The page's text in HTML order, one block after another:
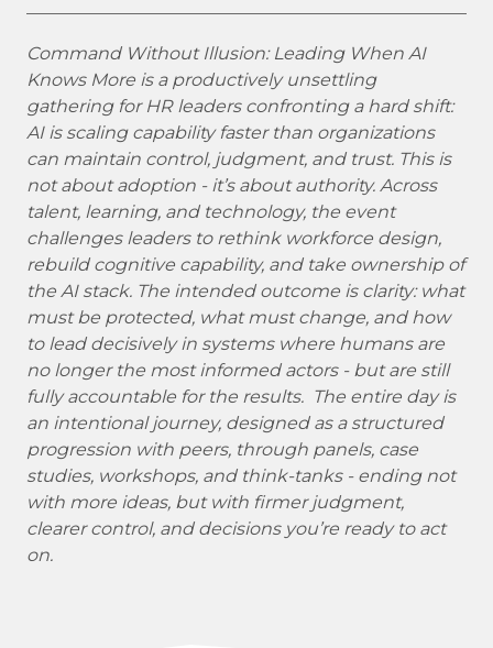
Command Without Illusion: Leading When AI
Knows More is a productively unsettling
gathering for HR leaders confronting a hard shift:
AI is scaling capability faster than organizations
can maintain control, judgment, and trust. This is
not about adoption - it’s about authority. Across
talent, learning, and technology, the event
challenges leaders to rethink workforce design,
rebuild cognitive capability, and take ownership of
the AI stack. The intended outcome is clarity: what
must be protected, what must change, and how
to lead decisively in systems where humans are
no longer the most informed actors - but are still
fully accountable for the results. The entire day is
an intentional journey, designed as a structured
progression with peers, through panels, case
studies, workshops, and think-tanks - ending not
with more ideas, but with firmer judgment,
clearer control, and decisions you’re ready to act
on.